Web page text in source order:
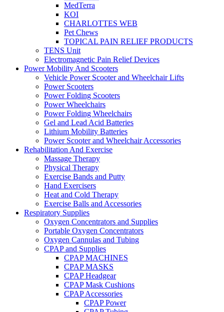
MedTerra
KOI
CHARLOTTES WEB
Pet Chews
TOPICAL PAIN RELIEF PRODUCTS
TENS Unit
Electromagnetic Pain Relief Devices
Power Mobility And Scooters
Vehicle Power Scooter and Wheelchair Lifts
Power Scooters
Power Folding Scooters
Power Wheelchairs
Power Folding Wheelchairs
Gel and Lead Acid Batteries
Lithium Mobility Batteries
Power Scooter and Wheelchair Accessories
Rehabilitation And Exercise
Massage Therapy
Physical Therapy
Exercise Bands and Putty
Hand Exercisers
Heat and Cold Therapy
Exercise Balls and Accessories
Respiratory Supplies
Oxygen Concentrators and Supplies
Portable Oxygen Concentrators
Oxygen Cannulas and Tubing
CPAP and Supplies
CPAP MACHINES
CPAP MASKS
CPAP Headgear
CPAP Mask Cushions
CPAP Accessories
CPAP Power